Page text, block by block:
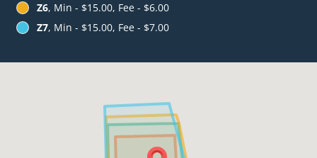
Z6, Min - $15.00, Fee - $6.00
Z7, Min - $15.00, Fee - $7.00